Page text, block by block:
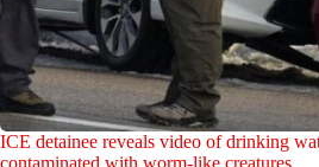
ICE detainee reveals video of drinking
contaminated with worm-like creatures